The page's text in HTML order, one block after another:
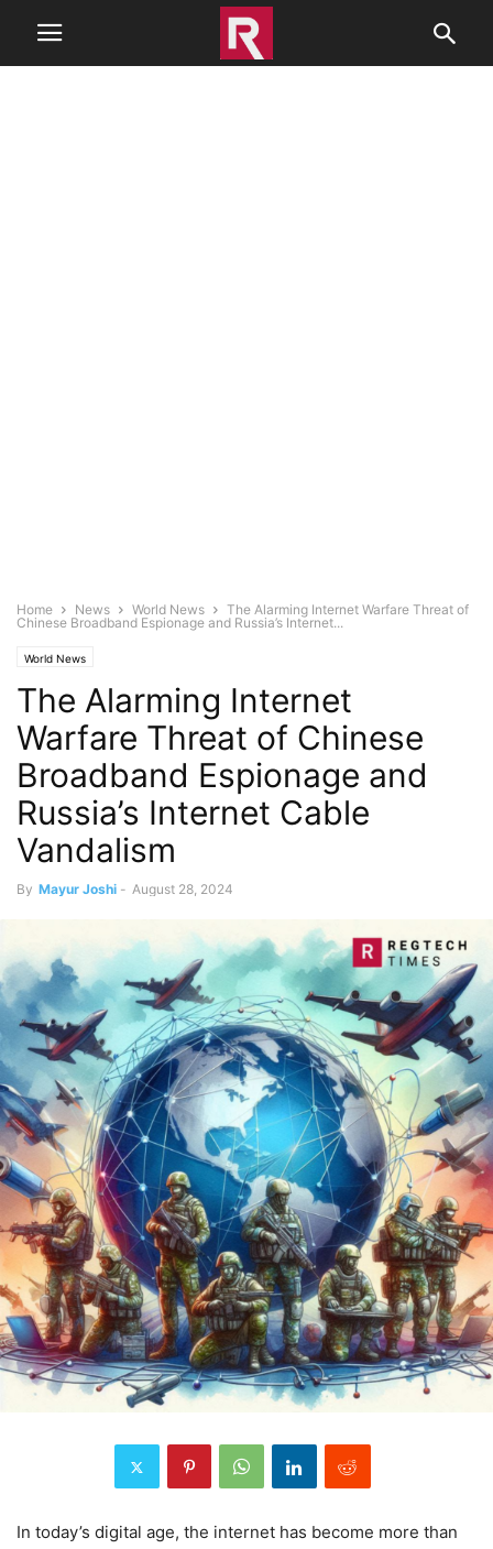
Home News World News
The Alarming Internet Warfare Threat of
Chinese Broadband Espionage and Russia’s Internet...
World News
The Alarming Internet
Warfare Threat of Chinese
Broadband Espionage and
Russia’s Internet Cable
Vandalism
By Mayur Joshi - August 28, 2024
In today’s digital age, the internet has become more than